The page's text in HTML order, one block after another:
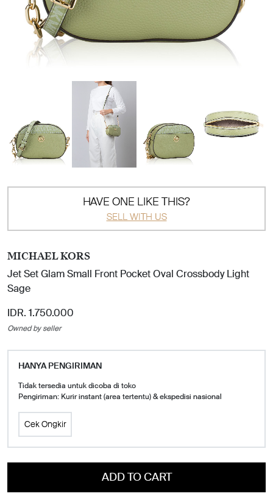
HAVE ONE LIKE THIS?
SELL WITH US
MICHAEL KORS
Jet Set Glam Small Front Pocket Oval Crossbody Light
Sage
IDR. 1.750.000
Owned by seller
HANYA PENGIRIMAN
Tidak tersedia untuk dicoba di toko
Pengiriman: Kurir instant (area tertentu) & ekspedisi nasional
Cek Ongkir
ADD TO CART